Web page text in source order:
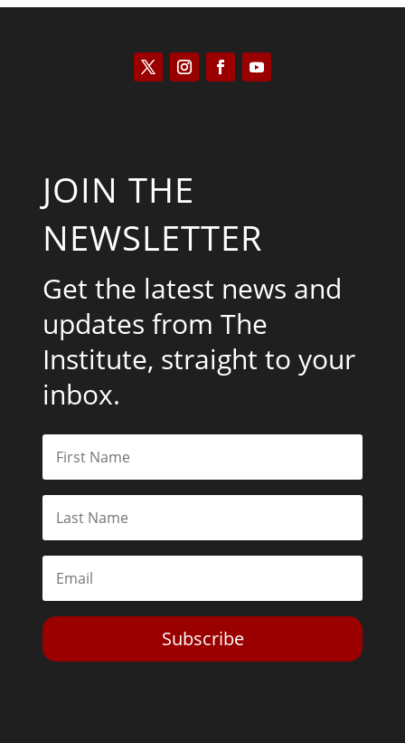
JOIN THE
NEWSLETTER
Get the latest news and
updates from The
Institute, straight to your
inbox.
Subscribe